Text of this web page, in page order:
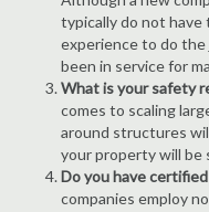
typically do not
experience to do the
been in service for
What is your safety
comes to scaling
around structures
your property will be
Do you have
companies employ